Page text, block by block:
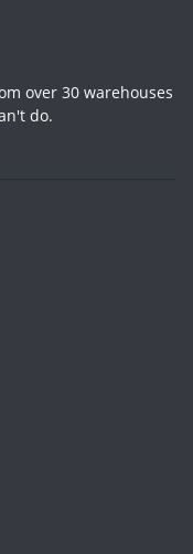
over 30 warehouses
do.